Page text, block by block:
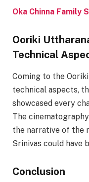
Oka Chinna Family
Ooriki
Technical
Coming to the
technical aspects,
showcased every
The
the narrative of the
Srinivas could have
Conclusion